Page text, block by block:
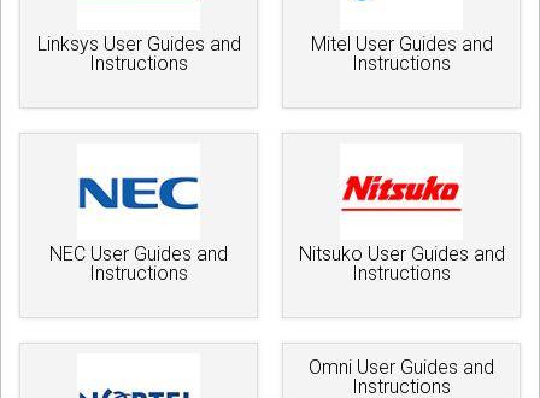
Linksys User Guides and
Instructions
Mitel User Guides and
Instructions
NEC User Guides and
Instructions
Nitsuko User Guides and
Instructions
Omni User Guides and
Instructions